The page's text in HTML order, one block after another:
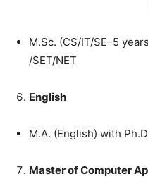
M.Sc. (CS/IT/SE–5 years
/SET/NET
English
M.A. (English) with
MasterofComputer